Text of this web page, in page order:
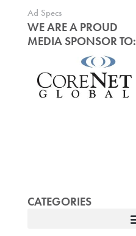
Ad Specs
WE ARE A PROUD
MEDIA SPONSOR TO:
CATEGORIES